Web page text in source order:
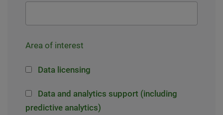
Area of interest
Data licensing
Data and analytics support (including
predictive analytics)